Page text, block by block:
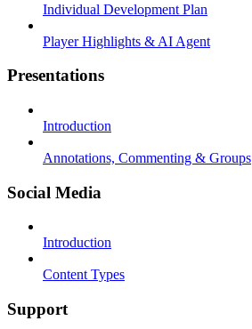
Individual Development Plan
Player Highlights & AI Agent
Presentations
Introduction
Annotations, Commenting & Groups
Social Media
Introduction
Content Types
Support